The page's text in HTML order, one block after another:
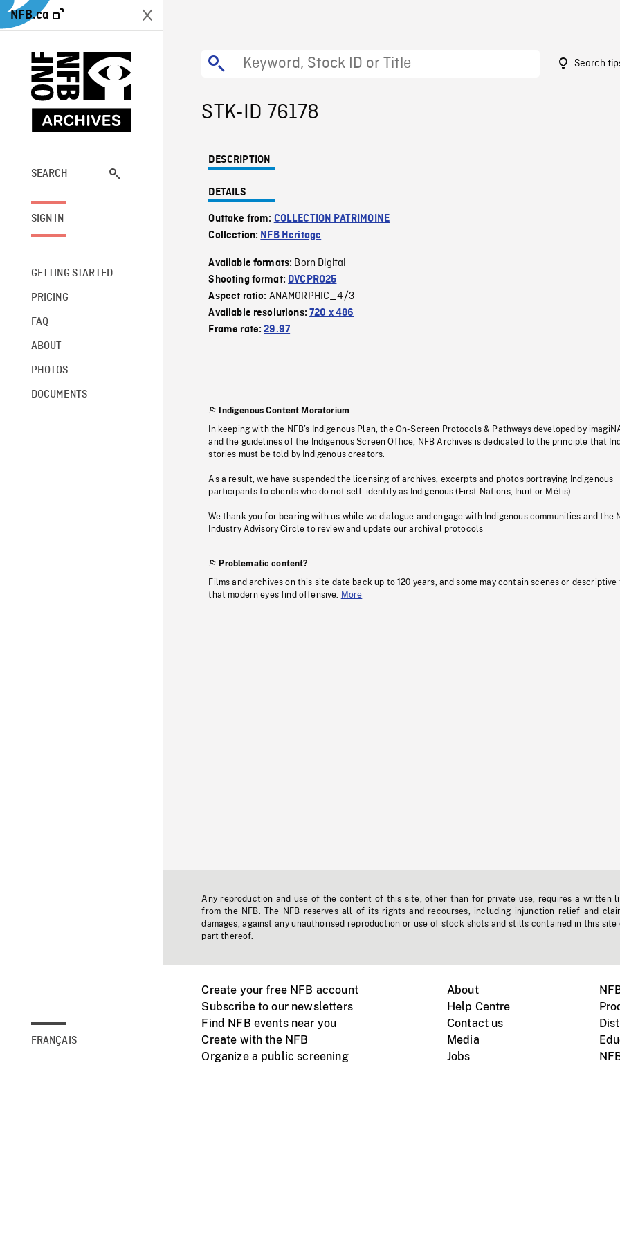
NFB.ca
SEARCH
SIGN IN
GETTING STARTED
PRICING
FAQ
ABOUT
PHOTOS
DOCUMENTS
FRANÇAIS
Search
STK-ID 76178
DESCRIPTION
DETAILS
Outtake from: COLLECTION PATRIMOINE
Collection: NFB Heritage
Available formats: Born Digital
Shooting format: DVCPRO25
Aspect ratio: ANAMORPHIC_4/3
Available resolutions:720 x 486
Frame rate:29.97
Indigenous Content Moratorium
In keeping with the NFB’s Indigenous Plan, the On-Screen Protocols & Pathways developed by
and the guidelines of the Indigenous Screen Office, NFB Archives is dedicated to the principle that
stories must be told by Indigenous creators.
As a result, we have suspended the licensing of archives, excerpts and photos portraying Indigenous
participants to clients who do not self-identify as Indigenous (First Nations, Inuit or Métis).
We thank you for bearing with us while we dialogue and engage with Indigenous communities and the
Industry Advisory Circle to review and update our archival protocols
Problematic content?
Films and archives on this site date back up to 120 years, and some may contain scenes or descriptive
that modern eyes find offensive. More
Any reproduction and use of the content of this site, other than for private use, requires a written
from the NFB. The NFB reserves all of its rights and recourses, including injunction relief and
damages, against any unauthorised reproduction or use of stock shots and stills contained in this site
part thereof.
Create your free NFB account
Subscribe to our newsletters
Find NFB events near you
Create with the NFB
Organize a public screening
About
Help Centre
Contact us
Media
Jobs